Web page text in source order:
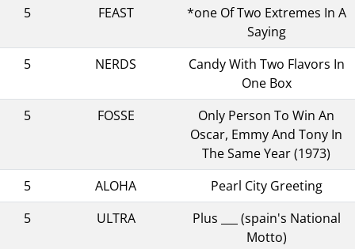
5
FEAST
*one Of Two Extremes In A
Saying
5
NERDS
Candy With Two Flavors In
One Box
5
FOSSE
Only Person To Win An
Oscar, Emmy And Tony In
The Same Year (1973)
5
ALOHA
Pearl City Greeting
5
ULTRA
Plus ___ (spain's National
Motto)